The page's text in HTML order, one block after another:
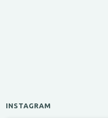
INSTAGRAM